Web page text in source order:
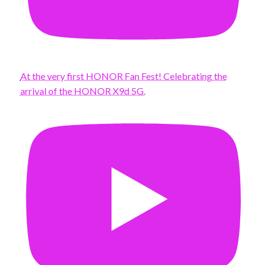
At the very first HONOR Fan Fest! Celebrating the
arrival of the HONOR X9d 5G.